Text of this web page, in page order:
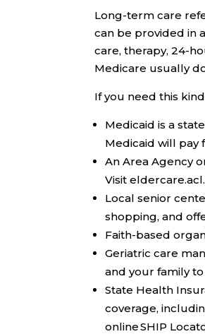
Long-term care
can be provided in
care, therapy, 24-
Medicare usually
If you need this
Medicaid is a
Medicaid will pay
AnArea Agency
Visit
Local senior
shopping, and
Faith-based
Geriatric care
and your family
State Health
coverage,
online SHIP